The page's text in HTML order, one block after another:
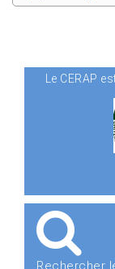
Le CERAP
Rechercher